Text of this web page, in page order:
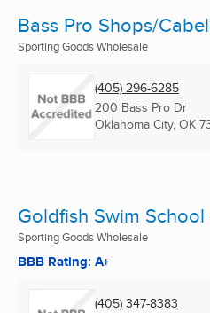
Bass Pro Shops/
Sporting Goods Wholesale
(405) 296-6285
200 Bass Pro Dr
Oklahoma City, OK
Goldfish Swim
Sporting Goods Wholesale
BBB Rating: A+
(405) 347-8383